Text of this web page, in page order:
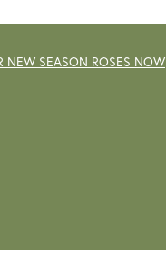
NEW SEASON ROSES NOW
CENTRE